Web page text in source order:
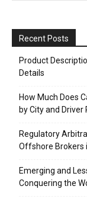
Recent Posts
Product
Details
How Much Does
by City and Driver
Regulatory
Offshore Brokers
Emerging and
Conquering the